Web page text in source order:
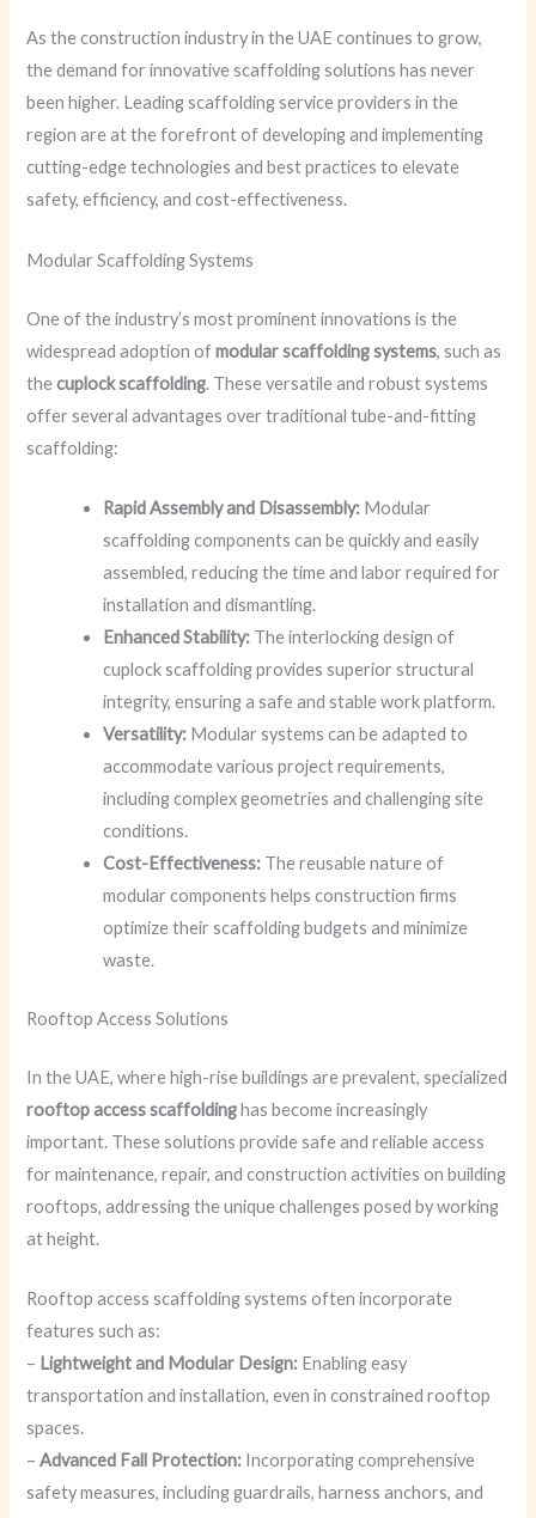
As the construction industry in the UAE continues to grow,
the demand for innovative scaffolding solutions has never
been higher. Leading scaffolding service providers in the
region are at the forefront of developing and implementing
cutting-edge technologies and best practices to elevate
safety, efficiency, and cost-effectiveness.
Modular Scaffolding Systems
One of the industry’s most prominent innovations is the
widespread adoption ofmodular scaffolding systems, such as
thecuplock scaffolding. These versatile and robust systems
offer several advantages over traditional tube-and-fitting
scaffolding:
Rapid Assembly and Disassembly: Modular
scaffolding components can be quickly and easily
assembled, reducing the time and labor required for
installation and dismantling.
Enhanced Stability: The interlocking design of
cuplock scaffolding provides superior structural
integrity, ensuring a safe and stable work platform.
Versatility: Modular systems can be adapted to
accommodate various project requirements,
including complex geometries and challenging site
conditions.
Cost-Effectiveness: The reusable nature of
modular components helps construction firms
optimize their scaffolding budgets and minimize
waste.
Rooftop Access Solutions
In the UAE, where high-rise buildings are prevalent, specialized
rooftop access scaffoldinghas become increasingly
important. These solutions provide safe and reliable access
for maintenance, repair, and construction activities on building
rooftops, addressing the unique challenges posed by working
at height.
Rooftop access scaffolding systems often incorporate
features such as:
– Lightweight and Modular Design: Enabling easy
transportation and installation, even in constrained rooftop
spaces.
–Advanced Fall Protection: Incorporating comprehensive
safety measures, including guardrails, harness anchors, and